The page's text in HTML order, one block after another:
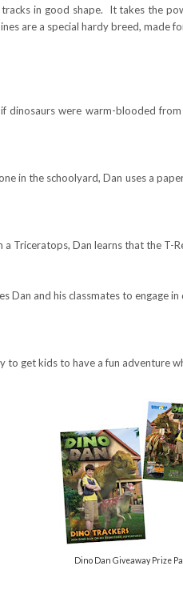
in good shape. It takes the
are a special hardy breed, made
dinosaurs were warm-blooded
in the schoolyard, Dan uses a
Triceratops, Dan learns that the T-
Dan and his classmates to engage
to get kids to have a fun adventure
Dino Dan Giveaway Prize